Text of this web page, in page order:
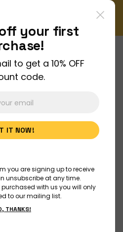
FREE shipping on all orders over
your first
to get a 10% OFF
code.
IT NOW!
you are signing up to receive
unsubscribe at any time.
with us you will only
to our mailing list.
THANKS!